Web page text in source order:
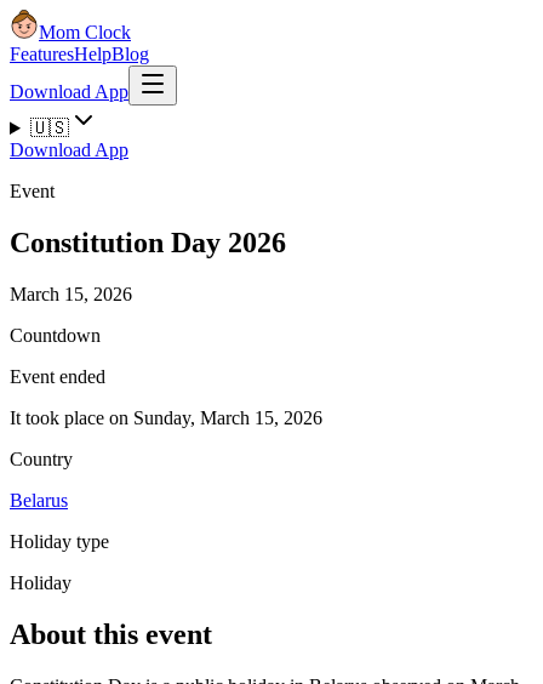
Mom Clock
FeaturesHelpBlog
Download App
🇺🇸
Download App
Event
Constitution Day 2026
March 15, 2026
Countdown
Event ended
It took place on Sunday, March 15, 2026
Country
Belarus
Holiday type
Holiday
About this event